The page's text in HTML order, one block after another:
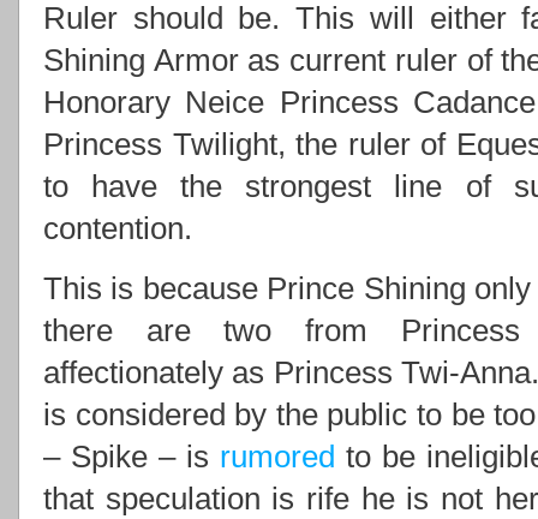
Ruler should be. This will either
Shining Armor as current ruler of
Honorary Neice Princess
Princess Twilight, the ruler of
to have the strongest line of
contention.
This is because Prince Shining
there are two from Princess
affectionately as Princess Twi-
is considered by the public to be
– Spike – is rumored to be
that speculation is rife he is not